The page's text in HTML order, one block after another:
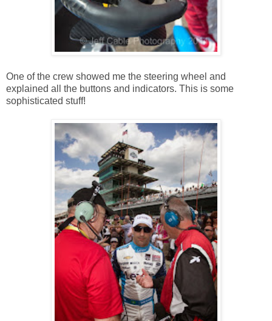
One of the crew showed me the steering wheel and
explained all the buttons and indicators. This is some
sophisticated stuff!